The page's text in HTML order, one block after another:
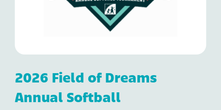
2026 Field of Dreams
Annual Softball